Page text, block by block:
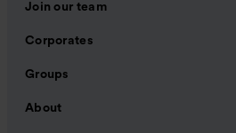
Join our team
Corporates
Groups
About